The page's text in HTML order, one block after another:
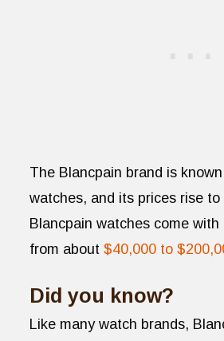
The Blancpain brand is
watches, and its prices rise
Blancpain watches come
from about $40,000 to
Did you know?
Like many watch brands,